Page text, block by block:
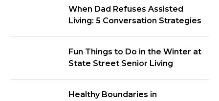
When Dad Refuses Assisted
Living: 5 Conversation Strategies
Fun Things to Do in the Winter at
State Street Senior Living
Healthy Boundaries in